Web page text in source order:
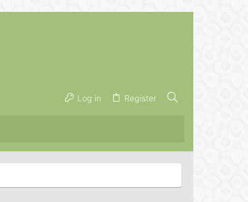
Log in Register